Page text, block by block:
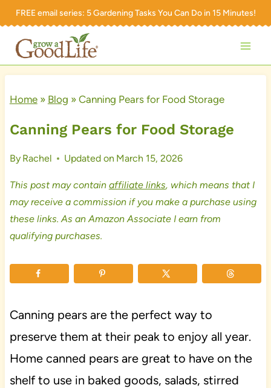
Skip
content
FREE email series: 5 Gardening Tasks You Can Do in 15 Minutes!
Home» Blog » Canning Pears for Food Storage
Canning Pears for Food Storage
By Rachel Updated on March 15, 2026
This post may contain affiliate links, which means that I
may receive a commission if you make a purchase using
these links. As an Amazon Associate I earn from
qualifying purchases.
Canning pears are the perfect way to
preserve them at their peak to enjoy all year.
Home canned pears are great to have on the
shelf to use in baked goods, salads, stirred